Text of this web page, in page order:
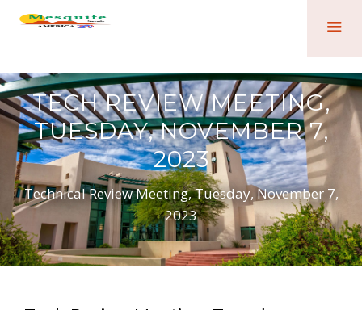
TECH REVIEW MEETING,
TUESDAY, NOVEMBER 7,
2023
Technical Review Meeting, Tuesday, November 7,
2023